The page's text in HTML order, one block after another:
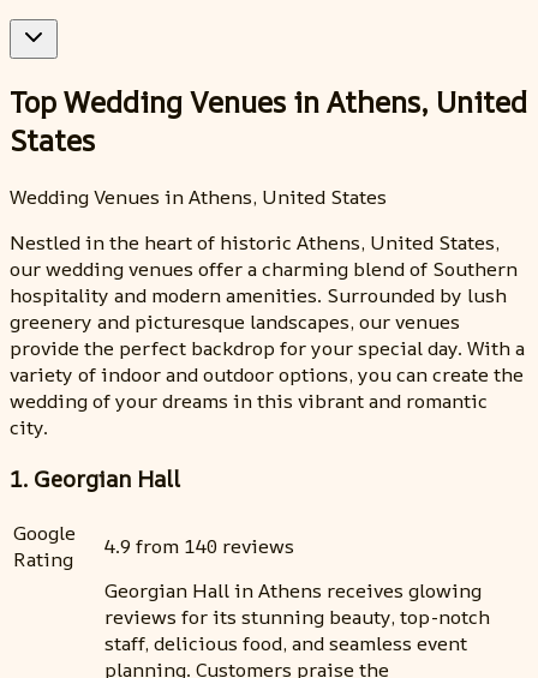
Top Wedding Venues in Athens, United
States
Wedding Venues in Athens, United States
Nestled in the heart of historic Athens, United States,
our wedding venues offer a charming blend of Southern
hospitality and modern amenities. Surrounded by lush
greenery and picturesque landscapes, our venues
provide the perfect backdrop for your special day. With a
variety of indoor and outdoor options, you can create the
wedding of your dreams in this vibrant and romantic
city.
1. Georgian Hall
Google
Rating
4.9 from 140 reviews
Georgian Hall in Athens receives glowing
reviews for its stunning beauty, top-notch
staff, delicious food, and seamless event
planning. Customers praise the